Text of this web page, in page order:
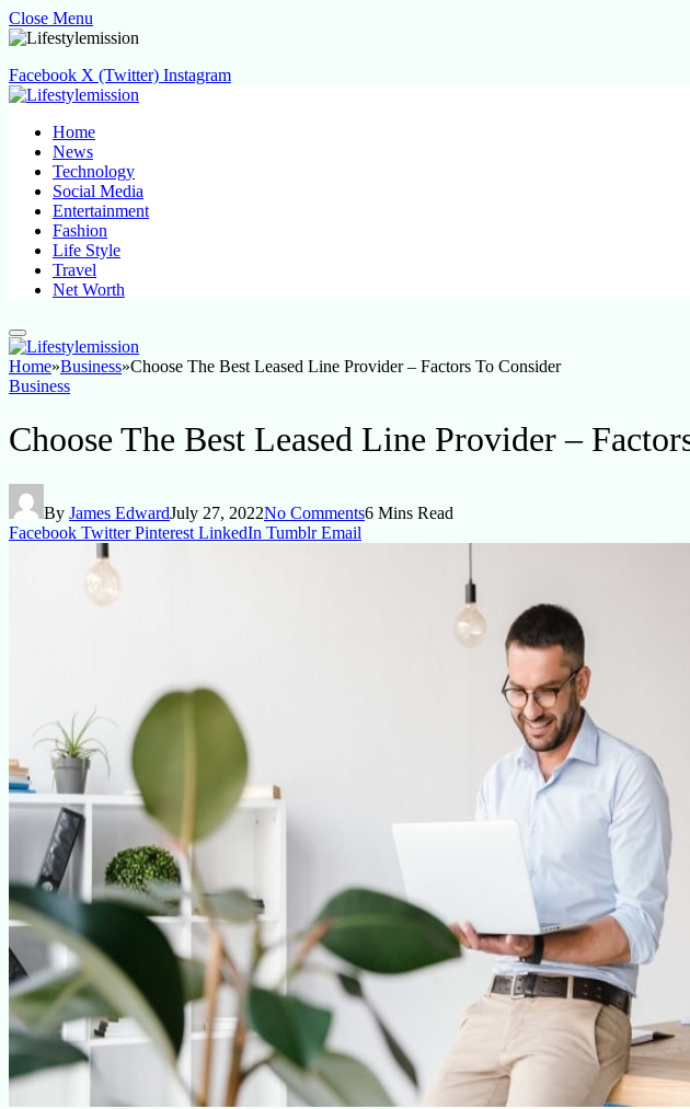
Close Menu
Facebook X (Twitter) Instagram
Home
News
Technology
Social Media
Entertainment
Fashion
Life Style
Travel
Net Worth
Home»Business»Choose The Best Leased Line Provider – Factors To Consider
Business
Choose The Best Leased Line Provider –
By James EdwardJuly 27, 2022No Comments6 Mins Read
Facebook Twitter Pinterest LinkedIn Tumblr Email